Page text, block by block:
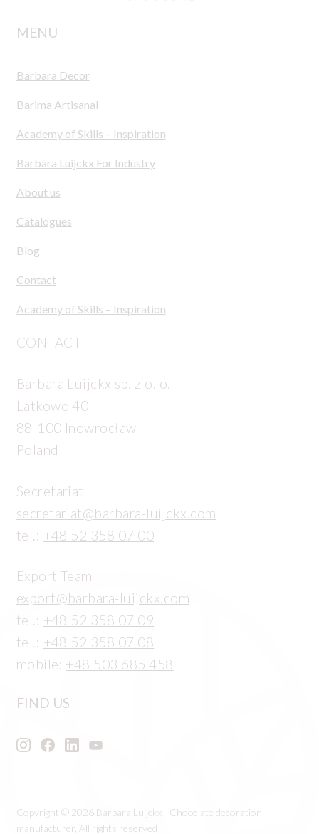
MENU
Barbara Decor
Barima Artisanal
Academy of Skills – Inspiration
Barbara Luijckx For Industry
About us
Catalogues
Blog
Contact
Academy of Skills – Inspiration
CONTACT
Barbara Luijckx sp. z o. o.
Latkowo 40
88-100 Inowrocław
Poland
Secretariat
secretariat@barbara-luijckx.com
tel.: +48 52 358 07 00
Export Team
export@barbara-luijckx.com
tel.: +48 52 358 07 09
tel.: +48 52 358 07 08
mobile: +48 503 685 458
FIND US
Copyright © 2026 Barbara Luijckx - Chocolate decoration
manufacturer, All rights reserved